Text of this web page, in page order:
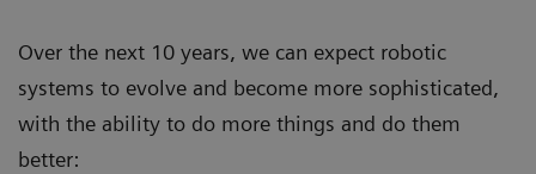
Over the next 10 years, we can expect robotic
systems to evolve and become more sophisticated,
with the ability to do more things and do them
better: